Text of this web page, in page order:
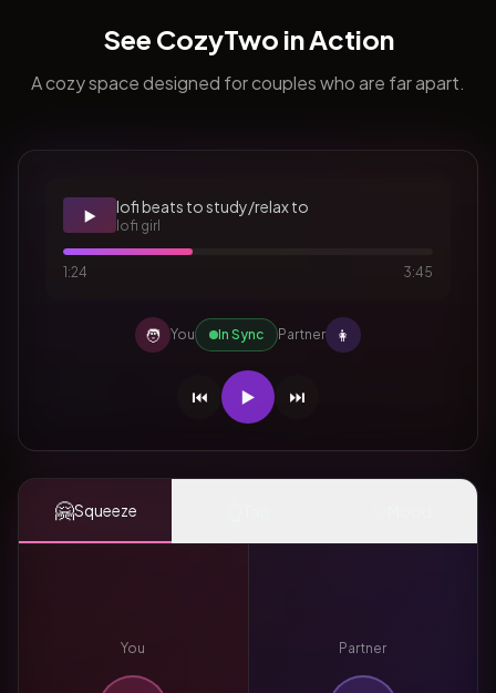
See CozyTwo in Action
A cozy space designed for couples who are far apart.
▶️ lofi beats to study/relax to
lofi girl
1:24 3:45
🧑 You In Sync Partner 👩
⏮️ ▶️ ⏭️
🤗Squeeze
You Partner